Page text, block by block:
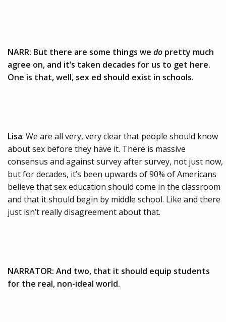
NARR: But there are some things we do pretty much
agree on, and it’s taken decades for us to get here.
One is that, well, sex ed should exist in schools.
Lisa: We are all very, very clear that people should know
about sex before they have it. There is massive
consensus and against survey after survey, not just now,
but for decades, it’s been upwards of 90% of Americans
believe that sex education should come in the classroom
and that it should begin by middle school. Like and there
just isn’t really disagreement about that.
NARRATOR: And two, that it should equip students
for the real, non-ideal world.